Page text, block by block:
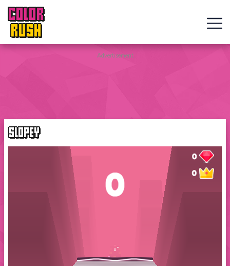
COLOR
RUSH
Curve
Flip
Web
Advertisement
SLOPEY